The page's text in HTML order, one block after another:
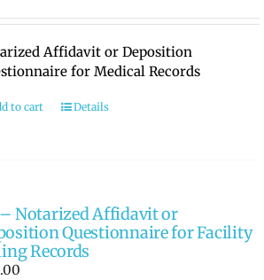
Affidavit or Deposition
for Medical Records
to cart Details
Notarized Affidavit or
Questionnaire for Facility
Records